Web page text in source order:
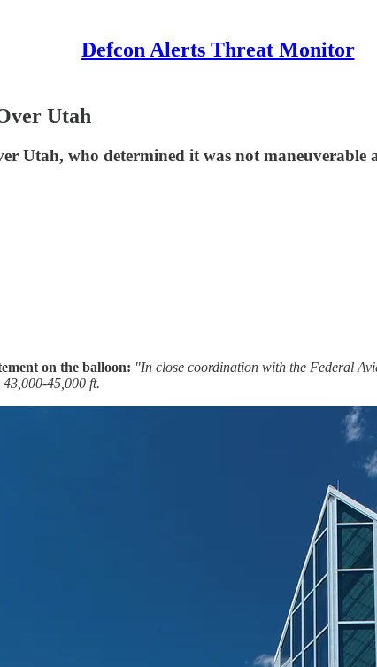
Defcon Alerts Threat Monitor
Utah
Utah, who determined it was not
on the balloon: "In close coordination with the Federal
45,000 ft.